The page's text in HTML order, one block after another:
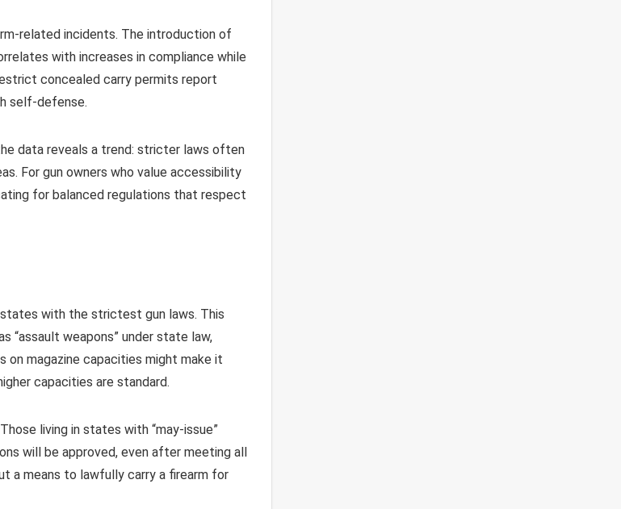
related incidents. The introduction of
with increases in compliance while
concealed carry permits report
self-defense.
data reveals a trend: stricter laws often
For gun owners who value accessibility
for balanced regulations that respect
with the strictest gun laws. This
“assault weapons” under state law,
magazine capacities might make it
capacities are standard.
living in states with “may-issue”
will be approved, even after meeting all
a means to lawfully carry a firearm for